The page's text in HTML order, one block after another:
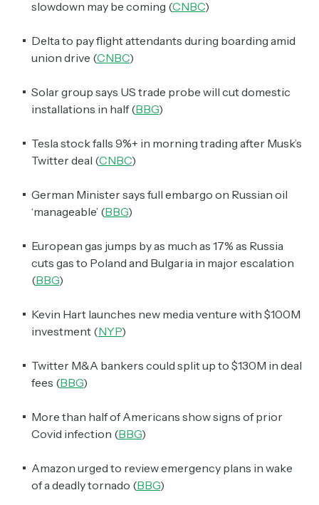
slowdown may be coming (CNBC)
Delta to pay flight attendants during boarding amid
union drive (CNBC)
Solar group says US trade probe will cut domestic
installations in half (BBG)
Tesla stock falls 9%+ in morning trading after Musk’s
Twitter deal (CNBC)
German Minister says full embargo on Russian oil
‘manageable’ (BBG)
European gas jumps by as much as 17% as Russia
cuts gas to Poland and Bulgaria in major escalation
(BBG)
Kevin Hart launches new media venture with $100M
investment (NYP)
Twitter M&A bankers could split up to $130M in deal
fees (BBG)
More than half of Americans show signs of prior
Covid infection (BBG)
Amazon urged to review emergency plans in wake
of a deadly tornado (BBG)